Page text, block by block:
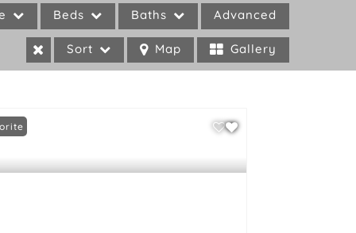
Beds Baths Advanced
Sort Map Gallery